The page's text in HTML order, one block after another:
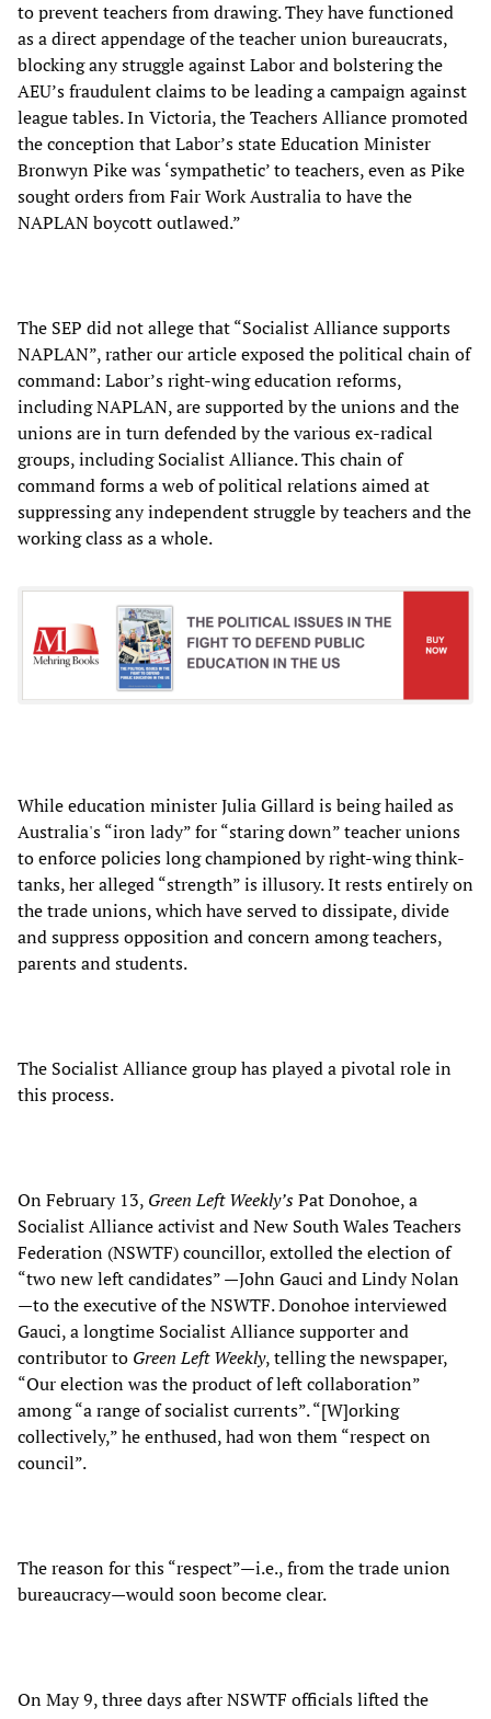
to prevent teachers from drawing. They have functioned
as a direct appendage of the teacher union bureaucrats,
blocking any struggle against Labor and bolstering the
AEU’s fraudulent claims to be leading a campaign against
league tables. In Victoria, the Teachers Alliance promoted
the conception that Labor’s state Education Minister
Bronwyn Pike was ‘sympathetic’ to teachers, even as Pike
sought orders from Fair Work Australia to have the
NAPLAN boycott outlawed.”
The SEP did not allege that “Socialist Alliance supports
NAPLAN”, rather our article exposed the political chain of
command: Labor’s right-wing education reforms,
including NAPLAN, are supported by the unions and the
unions are in turn defended by the various ex-radical
groups, including Socialist Alliance. This chain of
command forms a web of political relations aimed at
suppressing any independent struggle by teachers and the
working class as a whole.
While education minister Julia Gillard is being hailed as
Australia's “iron lady” for “staring down” teacher unions
to enforce policies long championed by right-wing think-
tanks, her alleged “strength” is illusory. It rests entirely on
the trade unions, which have served to dissipate, divide
and suppress opposition and concern among teachers,
parents and students.
The Socialist Alliance group has played a pivotal role in
this process.
On February 13, Green Left Weekly’sPat Donohoe, a
Socialist Alliance activist and New South Wales Teachers
Federation (NSWTF) councillor, extolled the election of
“two new left candidates” —John Gauci and Lindy Nolan
—to the executive of the NSWTF. Donohoe interviewed
Gauci, a longtime Socialist Alliance supporter and
contributor to Green Left Weekly, telling the newspaper,
“Our election was the product of left collaboration”
among “a range of socialist currents”. “[W]orking
collectively,” he enthused, had won them “respect on
council”.
The reason for this “respect”—i.e., from the trade union
bureaucracy—would soon become clear.
On May 9, three days after NSWTF officials lifted the